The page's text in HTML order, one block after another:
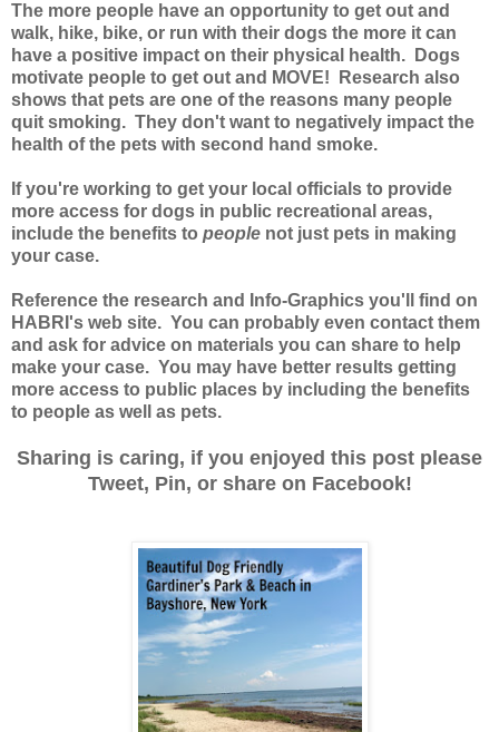
The more people have an opportunity to get out and
walk, hike, bike, or run with their dogs the more it can
have a positive impact on their physical health. Dogs
motivate people to get out and MOVE! Research also
shows that pets are one of the reasons many people
quit smoking. They don't want to negatively impact the
health of the pets with second hand smoke.
If you're working to get your local officials to provide
more access for dogs in public recreational areas,
include the benefits to people not just pets in making
your case.
Reference the research and Info-Graphics you'll find on
HABRI's web site. You can probably even contact them
and ask for advice on materials you can share to help
make your case. You may have better results getting
more access to public places by including the benefits
to people as well as pets.
Sharing is caring, if you enjoyed this post please
Tweet, Pin, or share on Facebook!